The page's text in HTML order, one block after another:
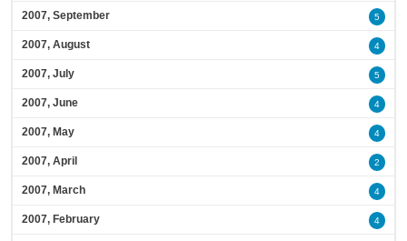
2007, September 5
2007, August 4
2007, July 5
2007, June 4
2007, May 4
2007, April 2
2007, March 4
2007, February 4